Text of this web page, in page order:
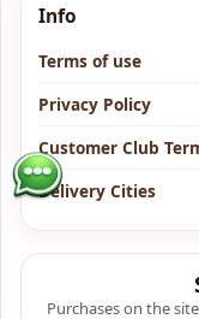
Info
Terms of use
Privacy Policy
Customer Club
Delivery Cities
Purchases on the